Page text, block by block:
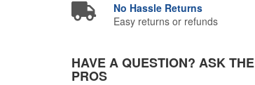
No Hassle Returns
Easy returns or refunds
HAVE A QUESTION? ASK THE
PROS